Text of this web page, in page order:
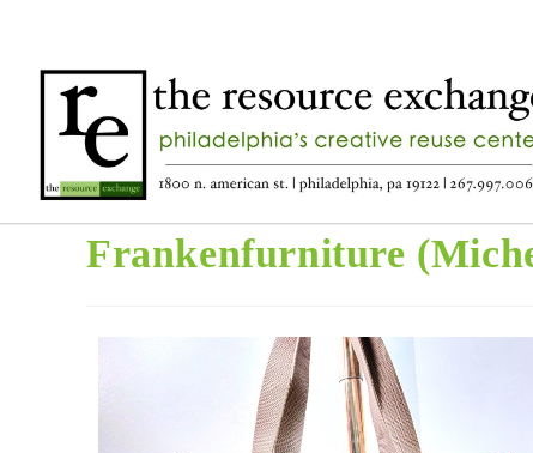
Frankenfurniture